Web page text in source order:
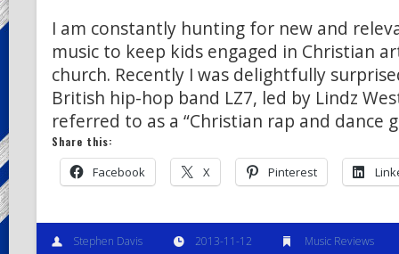
I am constantly hunting for new and
music to keep kids engaged in Christian
church. Recently I was delightfully
British hip-hop band LZ7, led by Lindz
referred to as a “Christian rap and dance
Share this:
Facebook X Pinterest
Stephen Davis 2013-11-12 Music Reviews